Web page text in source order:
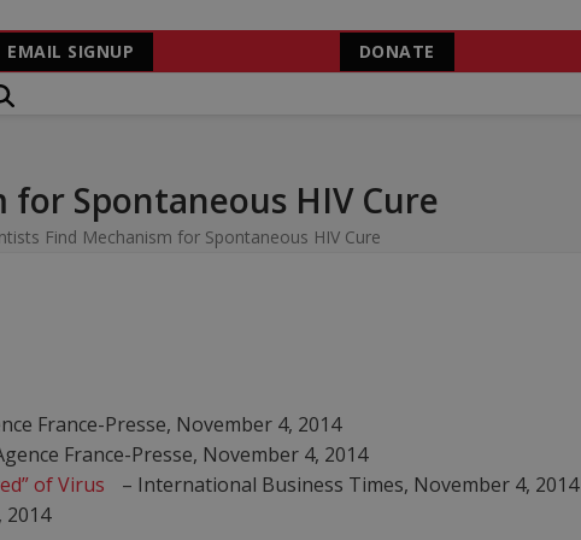
EMAIL SIGNUP DONATE
Spontaneous HIV Cure
Find Mechanism for Spontaneous HIV Cure
France-Presse, November 4, 2014
France-Presse, November 4, 2014
of Virus – International Business Times, November 4, 2014
2014